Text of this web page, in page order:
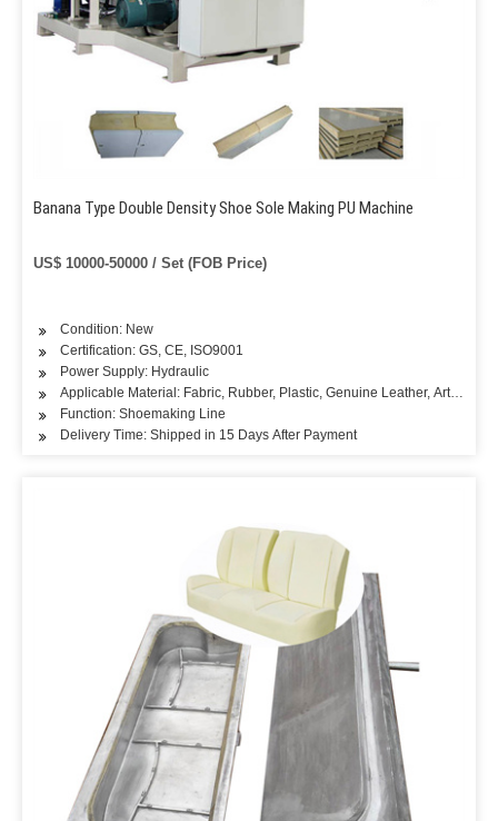
Banana Type Double Density Shoe Sole Making PU Machine
US$ 10000-50000 / Set (FOB Price)
Condition: New
Certification: GS, CE, ISO9001
Power Supply: Hydraulic
Applicable Material: Fabric, Rubber, Plastic, Genuine Leather, Artificial
Function: Shoemaking Line
Delivery Time: Shipped in 15 Days After Payment